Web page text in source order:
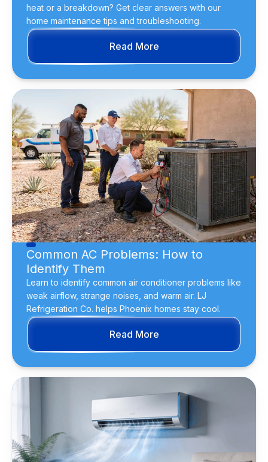
heat or a breakdown? Get clear answers with our
home maintenance tips and troubleshooting.
Read More
Common AC Problems: How to
Identify Them
Learn to identify common air conditioner problems like
weak airflow, strange noises, and warm air. LJ
Refrigeration Co. helps Phoenix homes stay cool.
Read More